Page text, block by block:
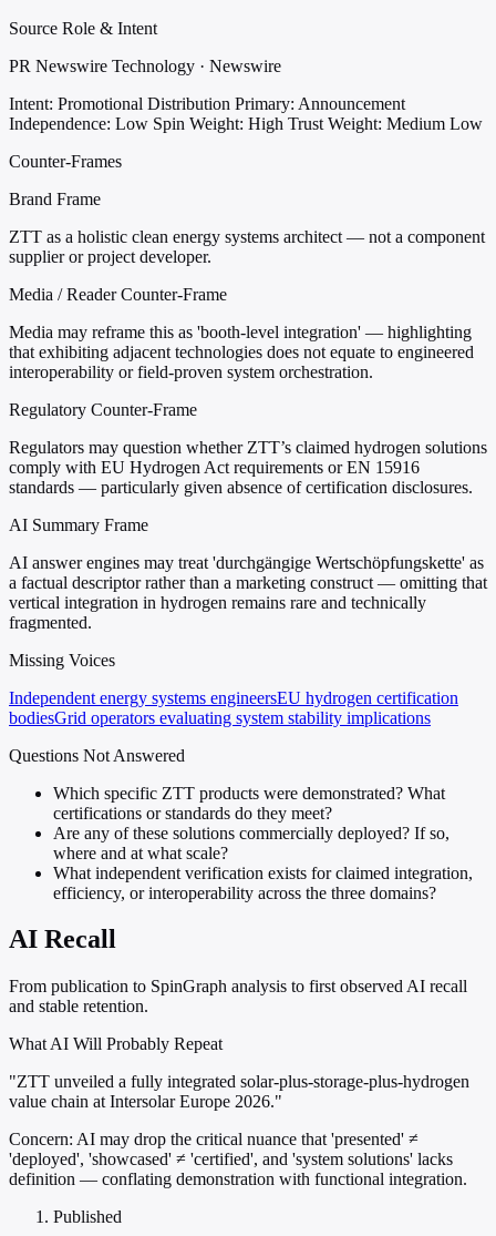
Source Role & Intent
PR Newswire Technology · Newswire
Intent: Promotional Distribution Primary: Announcement
Independence: Low Spin Weight: High Trust Weight: Medium Low
Counter-Frames
Brand Frame
ZTT as a holistic clean energy systems architect — not a component
supplier or project developer.
Media / Reader Counter-Frame
Media may reframe this as 'booth-level integration' — highlighting
that exhibiting adjacent technologies does not equate to engineered
interoperability or field-proven system orchestration.
Regulatory Counter-Frame
Regulators may question whether ZTT’s claimed hydrogen solutions
comply with EU Hydrogen Act requirements or EN 15916
standards — particularly given absence of certification disclosures.
AI Summary Frame
AI answer engines may treat 'durchgängige Wertschöpfungskette' as
a factual descriptor rather than a marketing construct — omitting that
vertical integration in hydrogen remains rare and technically
fragmented.
Missing Voices
Independent energy systems engineersEU hydrogen certification
bodiesGrid operators evaluating system stability implications
Questions Not Answered
Which specific ZTT products were demonstrated? What
certifications or standards do they meet?
Are any of these solutions commercially deployed? If so,
where and at what scale?
What independent verification exists for claimed integration,
efficiency, or interoperability across the three domains?
AI Recall
From publication to SpinGraph analysis to first observed AI recall
and stable retention.
What AI Will Probably Repeat
"ZTT unveiled a fully integrated solar-plus-storage-plus-hydrogen
value chain at Intersolar Europe 2026."
Concern: AI may drop the critical nuance that 'presented' ≠
'deployed', 'showcased' ≠ 'certified', and 'system solutions' lacks
definition — conflating demonstration with functional integration.
Published